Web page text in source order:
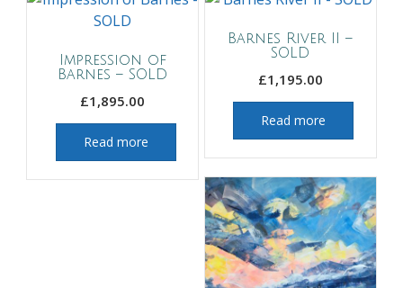
Impression of
Barnes – SOLD
£1,895.00
Read more
Barnes River II –
SOLD
£1,195.00
Read more